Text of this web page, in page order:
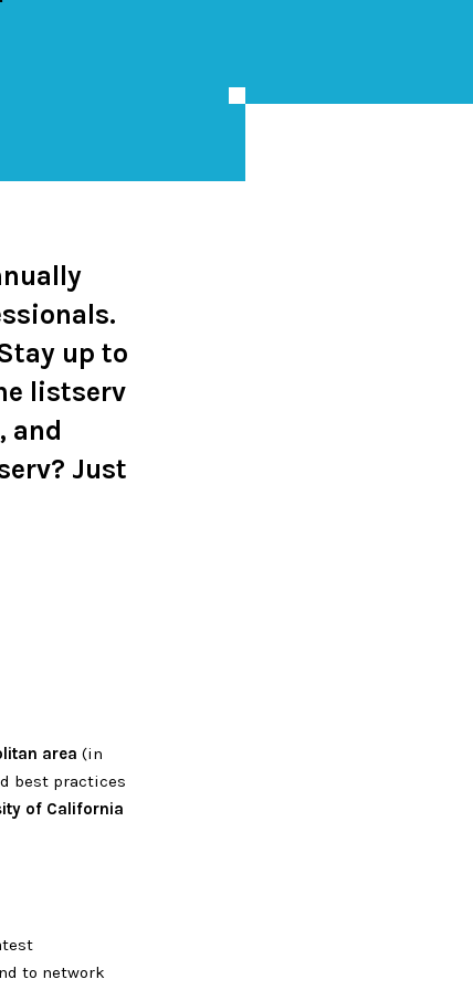
up to
listserv
and
Just
area (in
best practices
of California
to network